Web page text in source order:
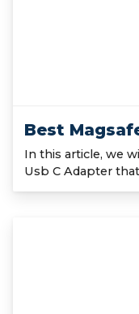
Best
In this article, we
Usb C Adapter